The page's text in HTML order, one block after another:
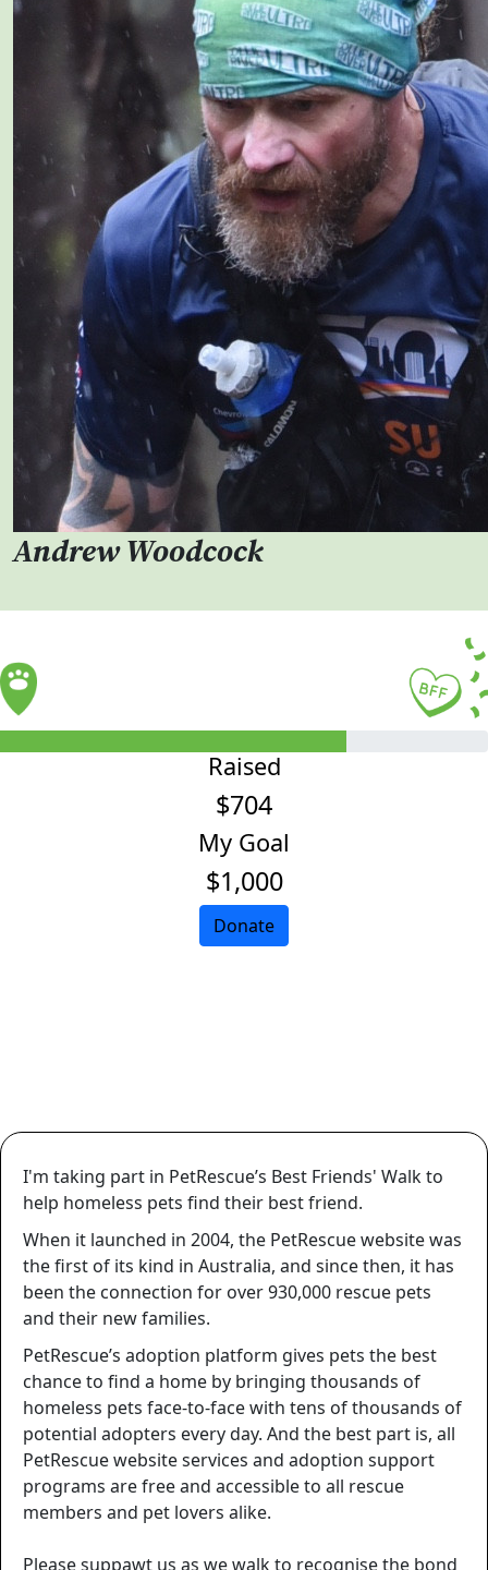
Andrew Woodcock
Raised
$704
My Goal
$1,000
Donate
I'm taking part in PetRescue’s Best Friends' Walk to
help homeless pets find their best friend.
When it launched in 2004, the PetRescue website was
the first of its kind in Australia, and since then, it has
been the connection for over930,000 rescue pets
and their new families.
PetRescue’s adoption platform gives pets the best
chance to find a home by bringing thousands of
homeless pets face-to-face with tens of thousands of
potential adopters every day. And the best part is, all
PetRescue website services and adoption support
programs are free and accessible to all rescue
members and pet lovers alike.
Please suppawt us as we walk to recognise the bond